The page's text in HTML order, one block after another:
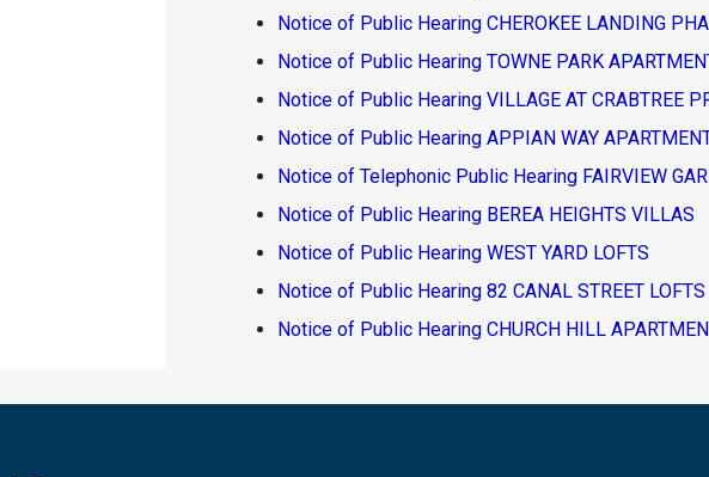
Notice of Public Hearing CHEROKEE LANDING
Notice of Public Hearing TOWNE PARK
Notice of Public Hearing VILLAGE AT CRABTREE
Notice of Public Hearing APPIAN WAY
Notice of Telephonic Public Hearing FAIRVIEW
Notice of Public Hearing BEREA HEIGHTS VILLAS
Notice of Public Hearing WEST YARD LOFTS
Notice of Public Hearing 82 CANAL STREET LOFTS
Notice of Public Hearing CHURCH HILL